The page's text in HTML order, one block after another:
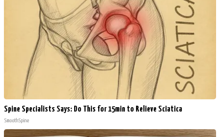
Spine Specialists Says: Do This for 15min to Relieve Sciatica
SmoothSpine